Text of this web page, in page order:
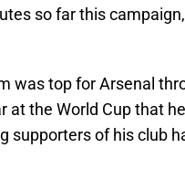
so far this
was top for Arsenal
at the World Cup that
supporters of his club